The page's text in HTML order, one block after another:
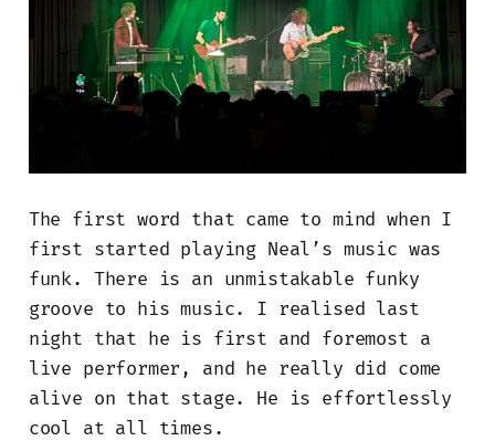
The first word that came to mind when I
first started playing Neal’s music was
funk. There is an unmistakable funky
groove to his music. I realised last
night that he is first and foremost a
live performer, and he really did come
alive on that stage. He is effortlessly
cool at all times.